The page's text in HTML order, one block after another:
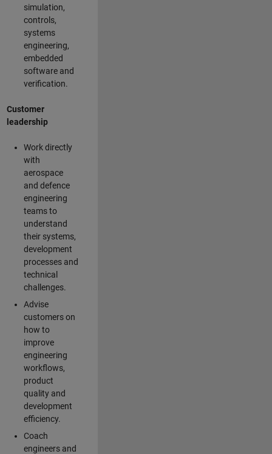
simulation,
controls,
systems
engineering,
embedded
software and
verification.
Customer
leadership
Work directly
with
aerospace
and defence
engineering
teams to
understand
their systems,
development
processes and
technical
challenges.
Advise
customers on
how to
improve
engineering
workflows,
product
quality and
development
efficiency.
Coach
engineers and